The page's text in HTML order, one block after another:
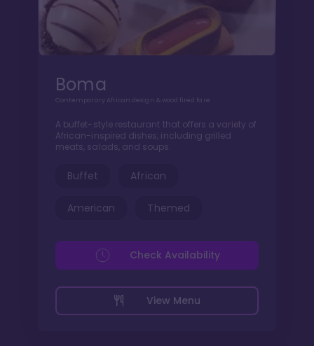
Boma
Contemporary African design & wood fired fare
A buffet-style restaurant that offers a variety of
African-inspired dishes, including grilled
meats, salads, and soups.
Buffet African
American Themed
View Menu
Check Availability